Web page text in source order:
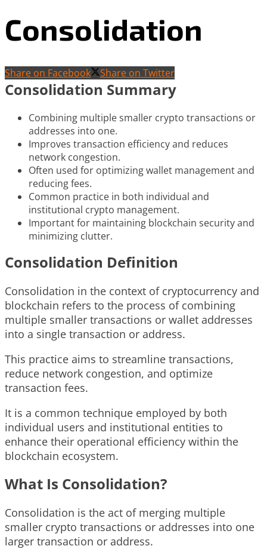
Consolidation
Share on Facebook Share on Twitter
Consolidation Summary
Combining multiple smaller crypto transactions or
addresses into one.
Improves transaction efficiency and reduces
network congestion.
Often used for optimizing wallet management and
reducing fees.
Common practice in both individual and
institutional crypto management.
Important for maintaining blockchain security and
minimizing clutter.
Consolidation Definition
Consolidation in the context of cryptocurrency and
blockchain refers to the process of combining
multiple smaller transactions or wallet addresses
into a single transaction or address.
This practice aims to streamline transactions,
reduce network congestion, and optimize
transaction fees.
It is a common technique employed by both
individual users and institutional entities to
enhance their operational efficiency within the
blockchain ecosystem.
What Is Consolidation?
Consolidation is the act of merging multiple
smaller crypto transactions or addresses into one
larger transaction or address.